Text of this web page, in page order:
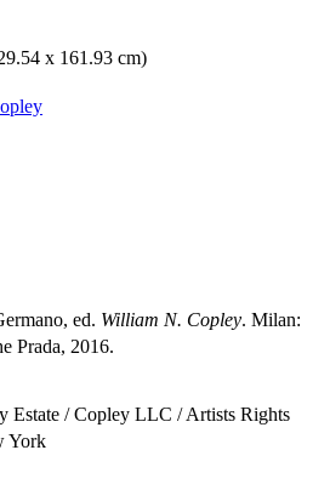
x 161.93 cm)
ed. William N. Copley. Milan:
Prada, 2016.
Estate / Copley LLC / Artists Rights
York